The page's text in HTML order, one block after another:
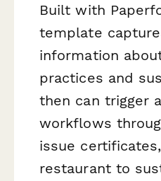
Built with
template
information
practices and
then can trigger
workflows
issue
restaurant to